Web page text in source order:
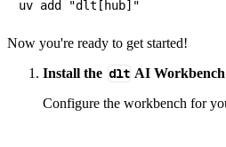
Now you're ready to get started!
Install the dlt AI Workbench
Configure the workbench for